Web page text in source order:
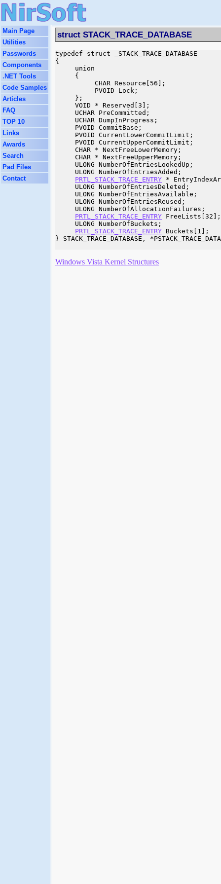
Main Page
Utilities
Passwords
Components
.NET Tools
Code Samples
Articles
FAQ
TOP 10
Links
Awards
Search
Pad Files
Contact
struct STACK_TRACE_DATABASE
typedef struct _STACK_TRACE_DATABASE
{
     union
     {
          CHAR Resource[56];
          PVOID Lock;
     };
     VOID * Reserved[3];
     UCHAR PreCommitted;
     UCHAR DumpInProgress;
     PVOID CommitBase;
     PVOID CurrentLowerCommitLimit;
     PVOID CurrentUpperCommitLimit;
     CHAR * NextFreeLowerMemory;
     CHAR * NextFreeUpperMemory;
     ULONG NumberOfEntriesLookedUp;
     ULONG NumberOfEntriesAdded;
PRTL_STACK_TRACE_ENTRY *
     ULONG NumberOfEntriesDeleted;
     ULONG NumberOfEntriesAvailable;
     ULONG NumberOfEntriesReused;
     ULONG NumberOfAllocationFailures;
PRTL_STACK_TRACE_ENTRY FreeLists[32];
     ULONG NumberOfBuckets;
PRTL_STACK_TRACE_ENTRY Buckets[1];
} STACK_TRACE_DATABASE,
Windows Vista Kernel Structures